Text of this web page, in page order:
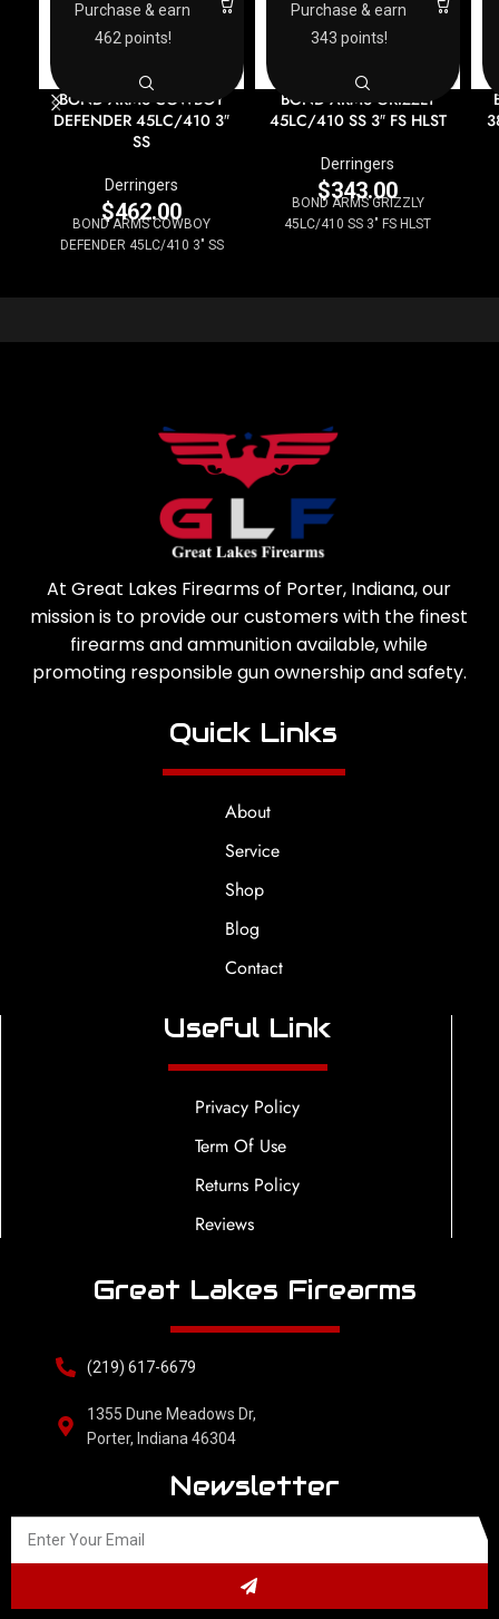
BOND ARMS COWBOY
DEFENDER 45LC/410 3″
SS
Derringers
$462.00
BOND ARMS COWBOY
DEFENDER 45LC/410 3" SS
Purchase & earn
462 points!
BOND ARMS GRIZZLY
45LC/410 SS 3″ FS HLST
Derringers
$343.00
BOND ARMS GRIZZLY
45LC/410 SS 3" FS HLST
Purchase & earn
343 points!
At Great Lakes Firearms of Porter, Indiana, our
mission is to provide our customers with the finest
firearms and ammunition available, while
promoting responsible gun ownership and safety.
Quick Links
About
Service
Shop
Blog
Contact
Useful Link
Privacy Policy
Term Of Use
Returns Policy
Reviews
Great Lakes Firearms
(219) 617-6679
1355 Dune Meadows Dr,
Porter, Indiana 46304
Newsletter